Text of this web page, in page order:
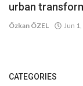
urban
Özkan ÖZEL Jun
CATEGORIES